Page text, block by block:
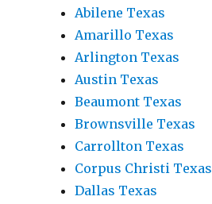
Abilene Texas
Amarillo Texas
Arlington Texas
Austin Texas
Beaumont Texas
Brownsville Texas
Carrollton Texas
Corpus Christi Texas
Dallas Texas